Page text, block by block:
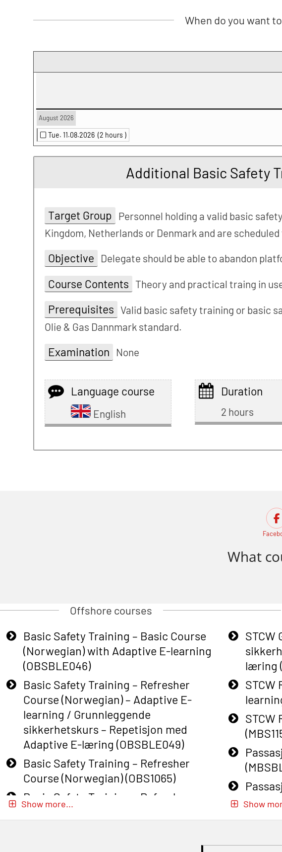
When do you want
August 2026
Tue. 11.08.2026 (2 hours )
Additional Basic Safety
Target Group Personnel holding a valid basic
Kingdom, Netherlands or Denmark and are
Objective Delegate should be able to abandon
Course Contents Theory and practical traing in
Prerequisites Valid basic safety training or basic
Olie & Gas Dannmark standard.
Examination None
Language course
English
Duration
2 hours
What
Offshore courses
Basic Safety Training – Basic Course
(Norwegian) with Adaptive E-learning
(OBSBLE046)
Basic Safety Training – Refresher
Course (Norwegian) – Adaptive E-
learning / Grunnleggende
sikkerhetskurs – Repetisjon med
Adaptive E-læring (OBSBLE049)
Basic Safety Training – Refresher
Course (Norwegian) (OBS1065)
Basic Safety Training – Refresher
Course (Norwegian) for emergency
Show more...
STCW
læring
STCW
STCW
STCW
Show